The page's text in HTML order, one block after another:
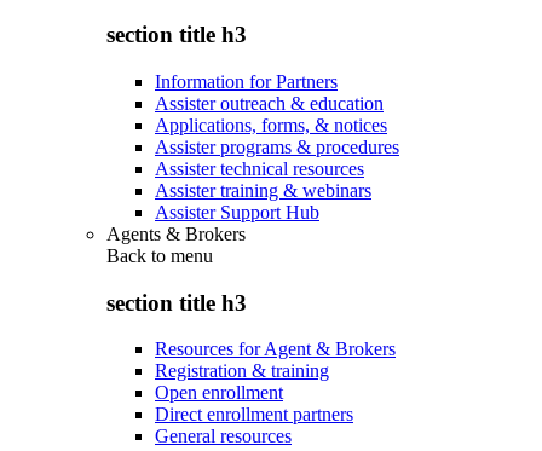
section title h3
Information for Partners
Assister outreach & education
Applications, forms, & notices
Assister programs & procedures
Assister technical resources
Assister training & webinars
Assister Support Hub
Agents & Brokers
Back to menu
section title h3
Resources for Agent & Brokers
Registration & training
Open enrollment
Direct enrollment partners
General resources